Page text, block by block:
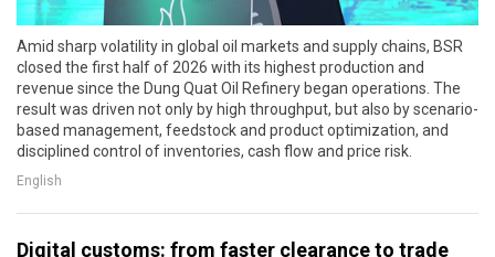
Amid sharp volatility in global oil markets and supply chains, BSR
closed the first half of 2026 with its highest production and
revenue since the Dung Quat Oil Refinery began operations. The
result was driven not only by high throughput, but also by scenario-
based management, feedstock and product optimization, and
disciplined control of inventories, cash flow and price risk.
English
Digital customs: from faster clearance to trade